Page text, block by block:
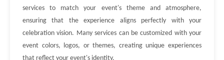
services to match your event's theme and atmosphere,
ensuring that the experience aligns perfectly with your
celebration vision. Many services can be customized with your
event colors, logos, or themes, creating unique experiences
that reflect your event's identity.